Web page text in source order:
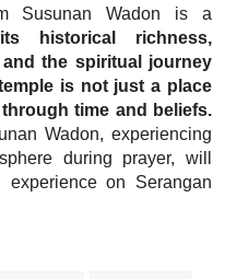
Susunan Wadon is a
historical richness,
the spiritual journey
is not just a place
time and beliefs.
Wadon, experiencing
during prayer, will
experience on Serangan